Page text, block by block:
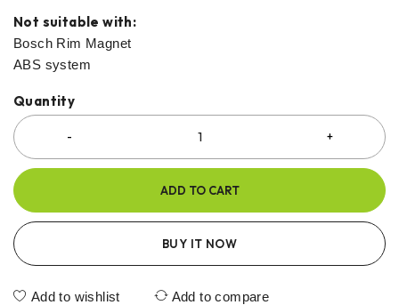
Not suitable with:
Bosch Rim Magnet
ABS system
Quantity
ADD TO CART
BUY IT NOW
Add to wishlist Add to compare